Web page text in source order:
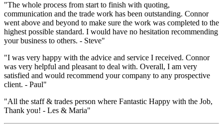
"The whole process from start to finish with quoting,
communication and the trade work has been outstanding. Connor
went above and beyond to make sure the work was completed to the
highest possible standard. I would have no hesitation recommending
your business to others. - Steve"
"I was very happy with the advice and service I received. Connor
was very helpful and pleasant to deal with. Overall, I am very
satisfied and would recommend your company to any prospective
client. - Paul"
"All the staff & trades person where Fantastic Happy with the Job,
Thank you! - Les & Maria"